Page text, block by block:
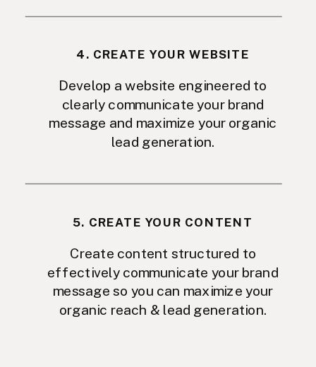
4. CREATE YOUR WEBSITE
Develop a website engineered to
clearly communicate your brand
message and maximize your organic
lead generation.
5. CREATE YOUR CONTENT
Create content structured to
effectively communicate your brand
message so you can maximize your
organic reach & lead generation.